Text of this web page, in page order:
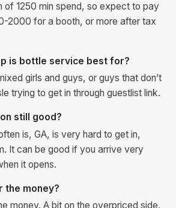
of 1250 min spend, so expect to pay
2000 for a booth, or more after tax
is bottle service best for?
girls and guys, or guys that don’t
trying to get in through guestlist link.
still good?
is, GA, is very hard to get in,
It can be good if you arrive very
it opens.
the money?
money. A bit on the overpriced side,